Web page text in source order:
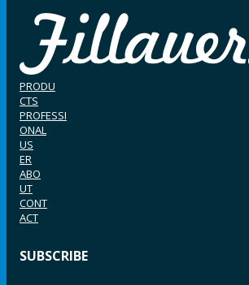
PRODU
CTS
PROFESSI
ONAL
US
ER
ABO
UT
CONT
ACT
SUBSCRIBE